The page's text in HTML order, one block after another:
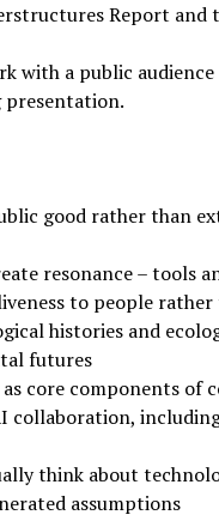
Report and
with a public audience
presentation.
good rather than
resonance – tools
to people
histories and
futures
as core components of
collaboration,
think about
assumptions